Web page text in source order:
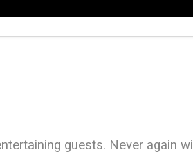
guests. Never again